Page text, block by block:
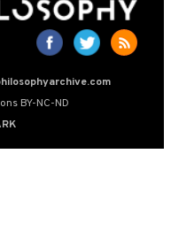
BY-NC-ND